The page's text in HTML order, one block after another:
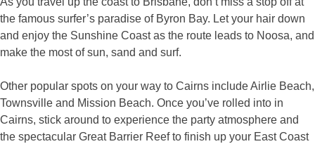
the famous surfer’s paradise of Byron Bay. Let your hair down
and enjoy the Sunshine Coast as the route leads to Noosa, and
make the most of sun, sand and surf.
Other popular spots on your way to Cairns include Airlie Beach,
Townsville and Mission Beach. Once you’ve rolled into in
Cairns, stick around to experience the party atmosphere and
the spectacular Great Barrier Reef to finish up your East Coast